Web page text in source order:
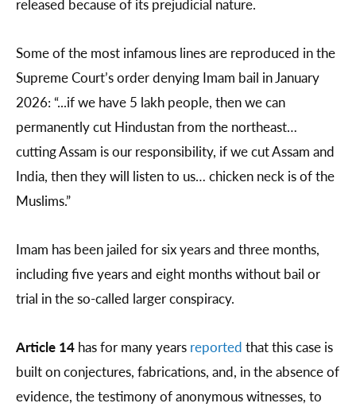
released because of its prejudicial nature.
Some of the most infamous lines are reproduced in the
Supreme Court’s order denying Imam bail in January
2026: “...if we have 5 lakh people, then we can
permanently cut Hindustan from the northeast…
cutting Assam is our responsibility, if we cut Assam and
India, then they will listen to us… chicken neck is of the
Muslims.”
Imam has been jailed for six years and three months,
including five years and eight months without bail or
trial in the so-called larger conspiracy.
Article 14 has for many years reported that this case is
built on conjectures, fabrications, and, in the absence of
evidence, the testimony of anonymous witnesses, to